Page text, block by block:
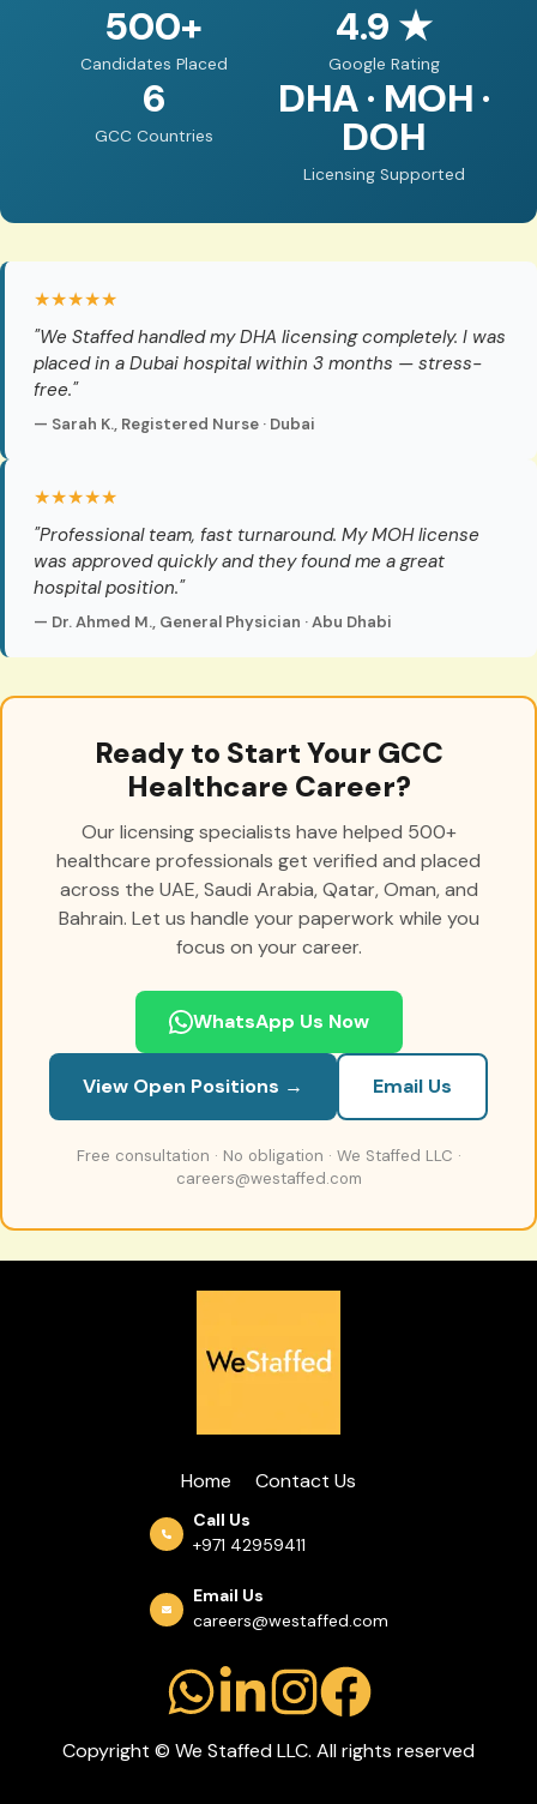
500+
Candidates Placed
4.9 ★
Google Rating
6
GCC Countries
DHA · MOH ·
DOH
Licensing Supported
★★★★★
"We Staffed handled my DHA licensing completely. I was
placed in a Dubai hospital within 3 months — stress-
free."
— Sarah K., Registered Nurse · Dubai
★★★★★
"Professional team, fast turnaround. My MOH license
was approved quickly and they found me a great
hospital position."
— Dr. Ahmed M., General Physician · Abu Dhabi
Ready to Start Your GCC
Healthcare Career?
Our licensing specialists have helped 500+
healthcare professionals get verified and placed
across the UAE, Saudi Arabia, Qatar, Oman, and
Bahrain. Let us handle your paperwork while you
focus on your career.
WhatsApp Us Now
View Open Positions → Email Us
Free consultation · No obligation · We Staffed LLC ·
careers@westaffed.com
Home Contact Us
Call Us
+971 42959411
Email Us
careers@westaffed.com
Copyright © We Staffed LLC. All rights reserved